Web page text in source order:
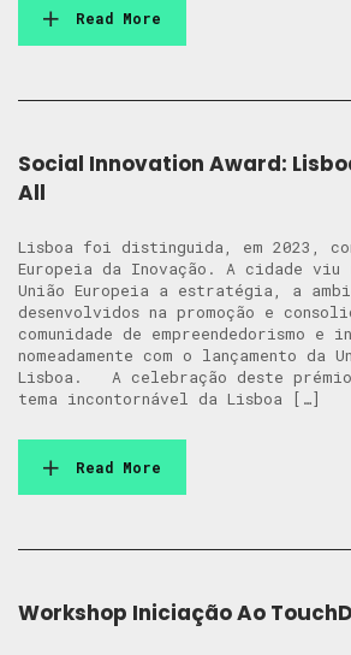
Read More
Social Innovation Award:
All
Lisboa foi distinguida, em 2023,
Europeia da Inovação. A cidade viu
União Europeia a estratégia, a
desenvolvidos na promoção e
comunidade de empreendedorismo e
nomeadamente com o lançamento da
Lisboa. A celebração deste
tema incontornável da Lisboa […]
Read More
Workshop Iniciação Ao